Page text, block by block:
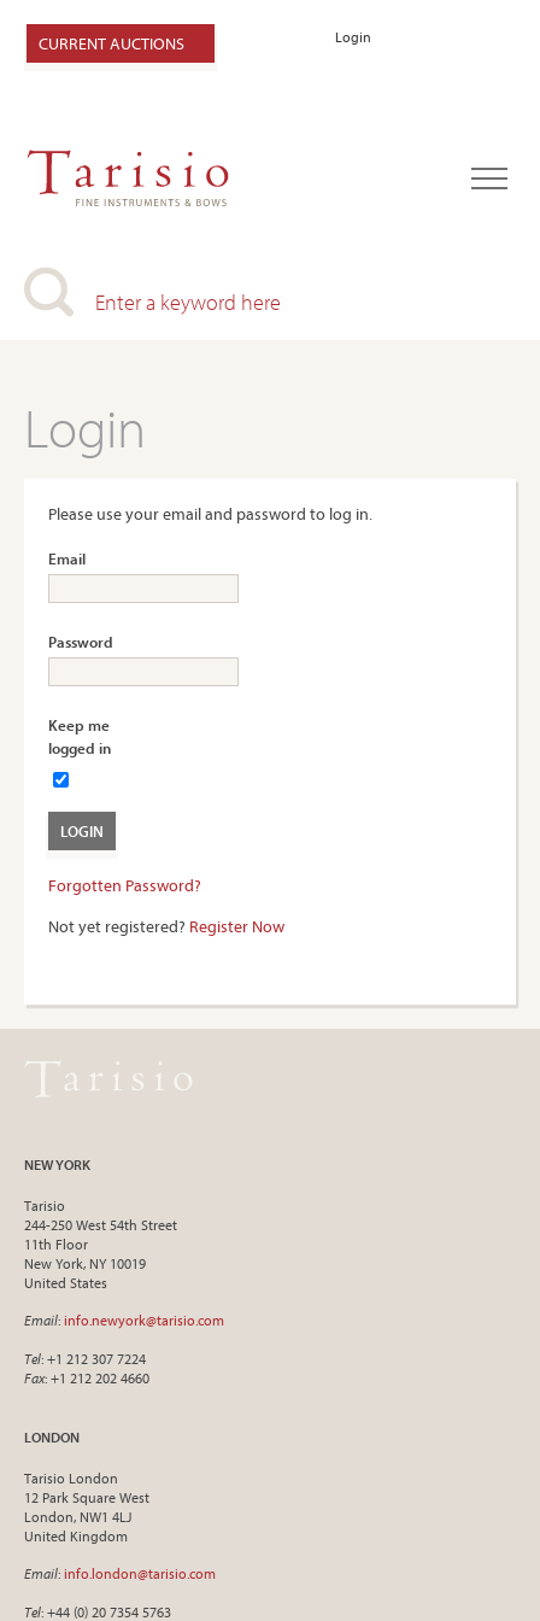
Login
CURRENT AUCTIONS
Login
Please use your email and password to log in.
Email
Password
Keep me
logged in
Forgotten Password?
Not yet registered? Register Now
NEW YORK
Tarisio
244-250 West 54th Street
11th Floor
New York, NY 10019
United States
Email: info.newyork@tarisio.com
Tel: +1 212 307 7224
Fax: +1 212 202 4660
LONDON
Tarisio London
12 Park Square West
London, NW1 4LJ
United Kingdom
Email: info.london@tarisio.com
Tel: +44 (0) 20 7354 5763